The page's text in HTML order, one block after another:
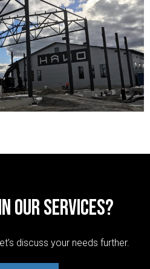
our services?
discuss your needs further.